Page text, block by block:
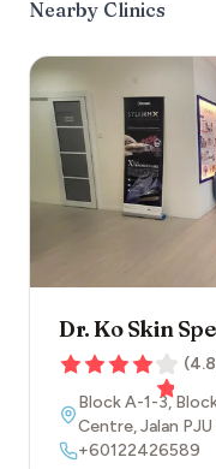
Nearby Clinics
Dr. Ko Skin
(4.8
Block A-1-3,
Centre, Jalan
Selangor
+60122426589